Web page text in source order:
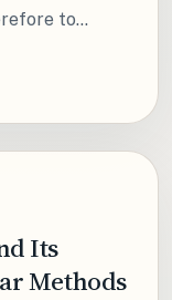
to...
Its
Methods